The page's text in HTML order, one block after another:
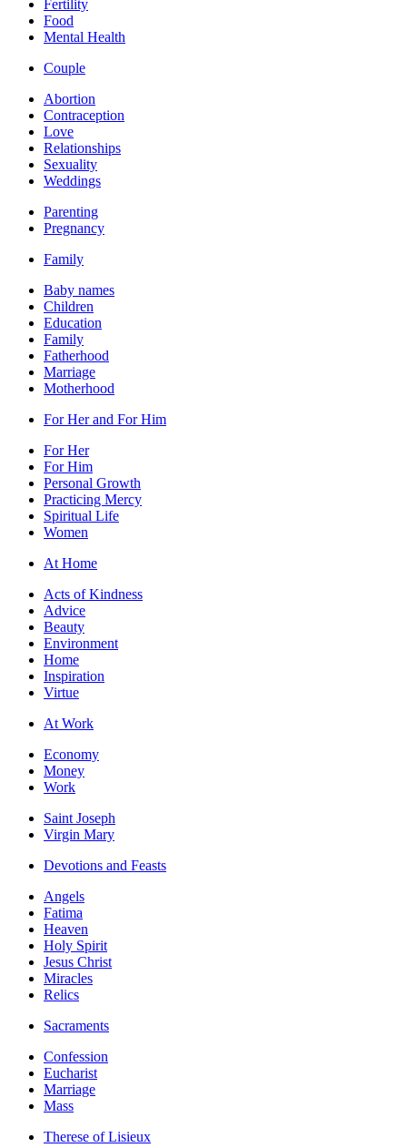
Fertility
Food
Mental Health
Couple
Abortion
Contraception
Love
Relationships
Sexuality
Weddings
Parenting
Pregnancy
Family
Baby names
Children
Education
Family
Fatherhood
Marriage
Motherhood
For Her and For Him
For Her
For Him
Personal Growth
Practicing Mercy
Spiritual Life
Women
At Home
Acts of Kindness
Advice
Beauty
Environment
Home
Inspiration
Virtue
At Work
Economy
Money
Work
Saint Joseph
Virgin Mary
Devotions and Feasts
Angels
Fatima
Heaven
Holy Spirit
Jesus Christ
Miracles
Relics
Sacraments
Confession
Eucharist
Marriage
Mass
Therese of Lisieux